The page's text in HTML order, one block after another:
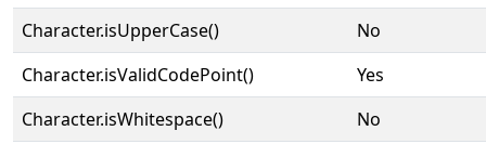
Character.isUpperCase()
No
Character.isValidCodePoint()
Yes
Character.isWhitespace()
No